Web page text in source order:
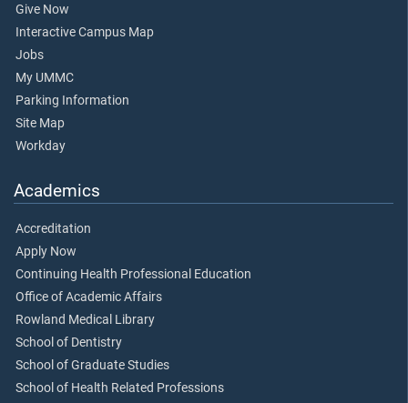
Give Now
Interactive Campus Map
Jobs
My UMMC
Parking Information
Site Map
Workday
Academics
Accreditation
Apply Now
Continuing Health Professional Education
Office of Academic Affairs
Rowland Medical Library
School of Dentistry
School of Graduate Studies
School of Health Related Professions